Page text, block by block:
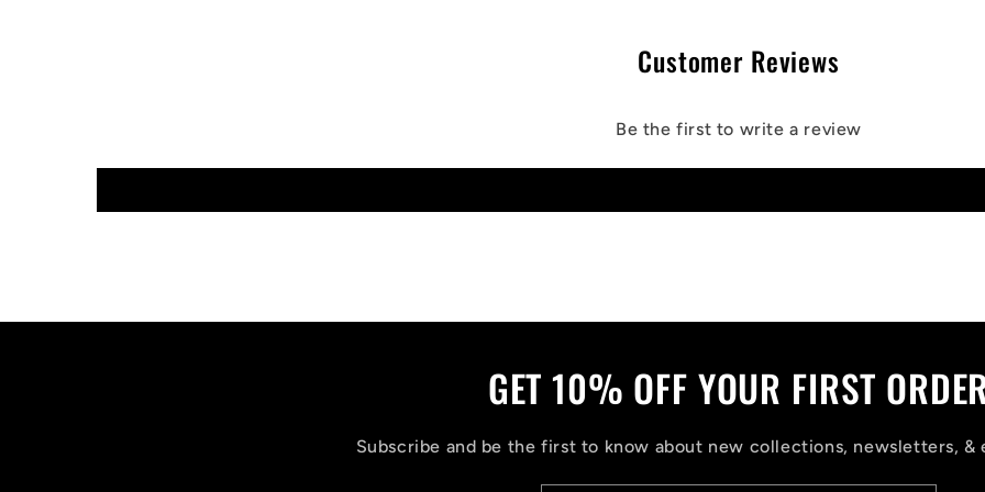
Customer Reviews
Be the first to write a review
GET 10% OFF YOUR FIRST
Subscribe and be the first to know about new collections, newsletters, &